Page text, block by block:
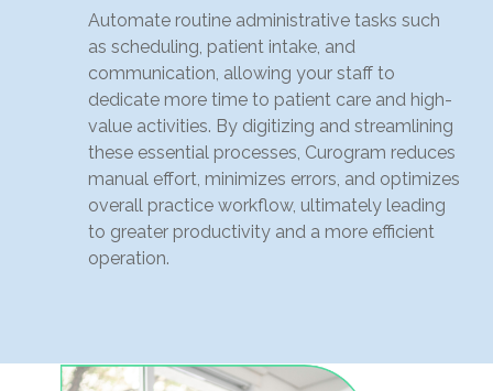
Automate routine administrative tasks such
as scheduling, patient intake, and
communication, allowing your staff to
dedicate more time to patient care and high-
value activities. By digitizing and streamlining
these essential processes, Curogram reduces
manual effort, minimizes errors, and optimizes
overall practice workflow, ultimately leading
to greater productivity and a more efficient
operation.